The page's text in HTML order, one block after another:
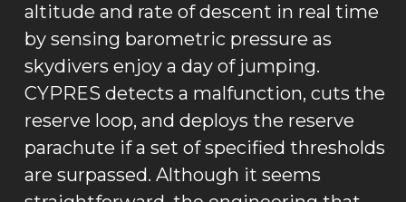
altitude and rate of descent in real time
by sensing barometric pressure as
skydivers enjoy a day of jumping.
CYPRES detects a malfunction, cuts the
reserve loop, and deploys the reserve
parachute if a set of specified thresholds
are surpassed. Although it seems